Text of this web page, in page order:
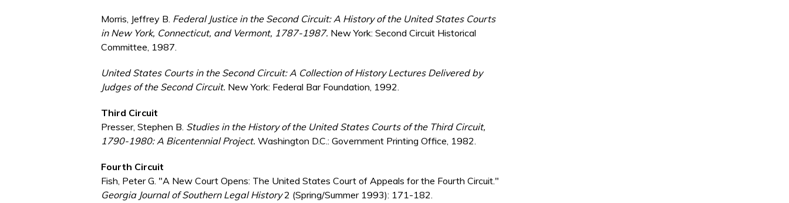
Morris, Jeffrey B. Federal Justice in the Second Circuit: A History of the United States Courts
in New York, Connecticut, and Vermont, 1787-1987. New York: Second Circuit Historical
Committee, 1987.
United States Courts in the Second Circuit: A Collection of History Lectures Delivered by
Judges of the Second Circuit. New York: Federal Bar Foundation, 1992.
Third Circuit
Presser, Stephen B. Studies in the History of the United States Courts of the Third Circuit,
1790-1980: A Bicentennial Project. Washington D.C.: Government Printing Office, 1982.
Fourth Circuit
Fish, Peter G. "A New Court Opens: The United States Court of Appeals for the Fourth Circuit."
Georgia Journal of Southern Legal History2 (Spring/Summer 1993): 171-182.